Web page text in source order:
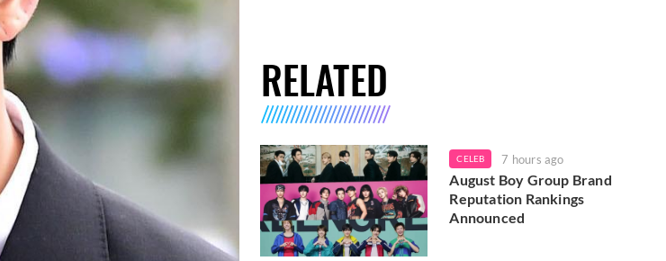
RELATED
CELEB 7 hours ago
August Boy Group Brand
Reputation Rankings
Announced